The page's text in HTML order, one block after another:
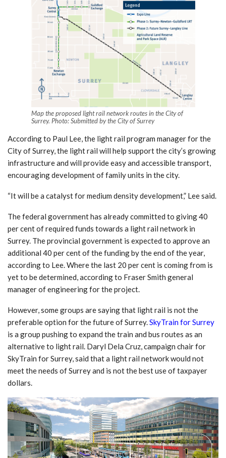
Map the proposed light rail network routes in the City of
Surrey. Photo: Submitted by the City of Surrey
According to Paul Lee, the light rail program manager for the
City of Surrey, the light rail will help support the city’s growing
infrastructure and will provide easy and accessible transport,
encouraging development of family units in the city.
“It will be a catalyst for medium density development,” Lee said.
The federal government has already committed to giving 40
per cent of required funds towards a light rail network in
Surrey. The provincial government is expected to approve an
additional 40 per cent of the funding by the end of the year,
according to Lee. Where the last 20 per cent is coming from is
yet to be determined, according to Fraser Smith general
manager of engineering for the project.
However, some groups are saying that light rail is not the
preferable option for the future of Surrey.SkyTrain for Surrey
is a group pushing to expand the train and bus routes as an
alternative to light rail. Daryl Dela Cruz, campaign chair for
SkyTrain for Surrey, said that a light rail network would not
meet the needs of Surrey and is not the best use of taxpayer
dollars.